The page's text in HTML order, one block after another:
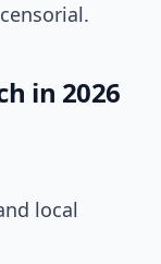
in 2026
local